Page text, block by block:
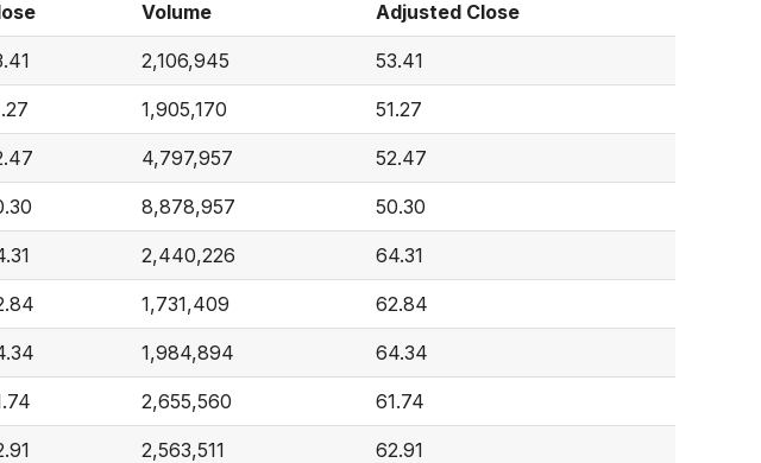
Volume Adjusted Close
2,106,945 53.41
1,905,170 51.27
4,797,957 52.47
8,878,957 50.30
2,440,226 64.31
1,731,409 62.84
1,984,894 64.34
2,655,560 61.74
2,563,511 62.91